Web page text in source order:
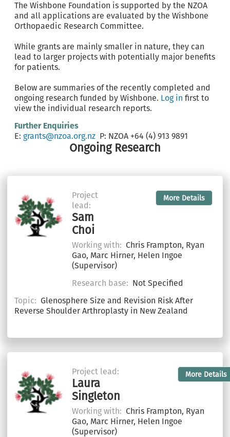
The Wishbone Foundation is supported by the NZOA
and all applications are evaluated by the Wishbone
Orthopaedic Research Committee.
While grants are mainly smaller in nature, they can
lead to larger projects with potentially major benefits
for patients.
Below are summaries of the recently completed and
ongoing research funded by Wishbone. Log in first to
view the individual research reports.
Further Enquiries
E: grants@nzoa.org.nz P: NZOA +64 (4) 913 9891
Ongoing Research
Project
lead:
Sam
Choi
More Details
Working with: Chris Frampton, Ryan
Gao, Marc Hirner, Helen Ingoe
(Supervisor)
Research base: Not Specified
Topic: Glenosphere Size and Revision Risk After
Reverse Shoulder Arthroplasty in New Zealand
Project lead:
Laura
Singleton
More Details
Working with: Chris Frampton, Ryan
Gao, Marc Hirner, Helen Ingoe
(Supervisor)